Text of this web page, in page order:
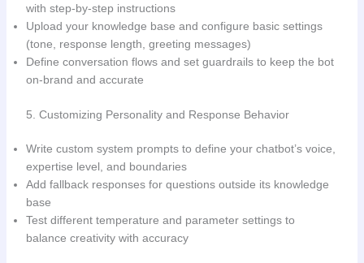
with step-by-step instructions
Upload your knowledge base and configure basic settings
(tone, response length, greeting messages)
Define conversation flows and set guardrails to keep the bot
on-brand and accurate
5. Customizing Personality and Response Behavior
Write custom system prompts to define your chatbot’s voice,
expertise level, and boundaries
Add fallback responses for questions outside its knowledge
base
Test different temperature and parameter settings to
balance creativity with accuracy